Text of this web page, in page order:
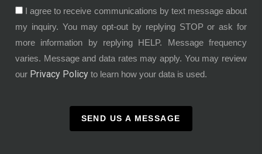
I agree to receive communications by text message about
my inquiry. You may opt-out by replying STOP or ask for
more information by replying HELP. Message frequency
varies. Message and data rates may apply. You may review
our Privacy Policy to learn how your data is used.
SEND US A MESSAGE